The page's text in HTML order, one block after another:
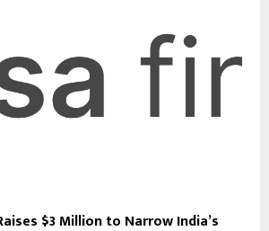
$3 Million to Narrow India’s